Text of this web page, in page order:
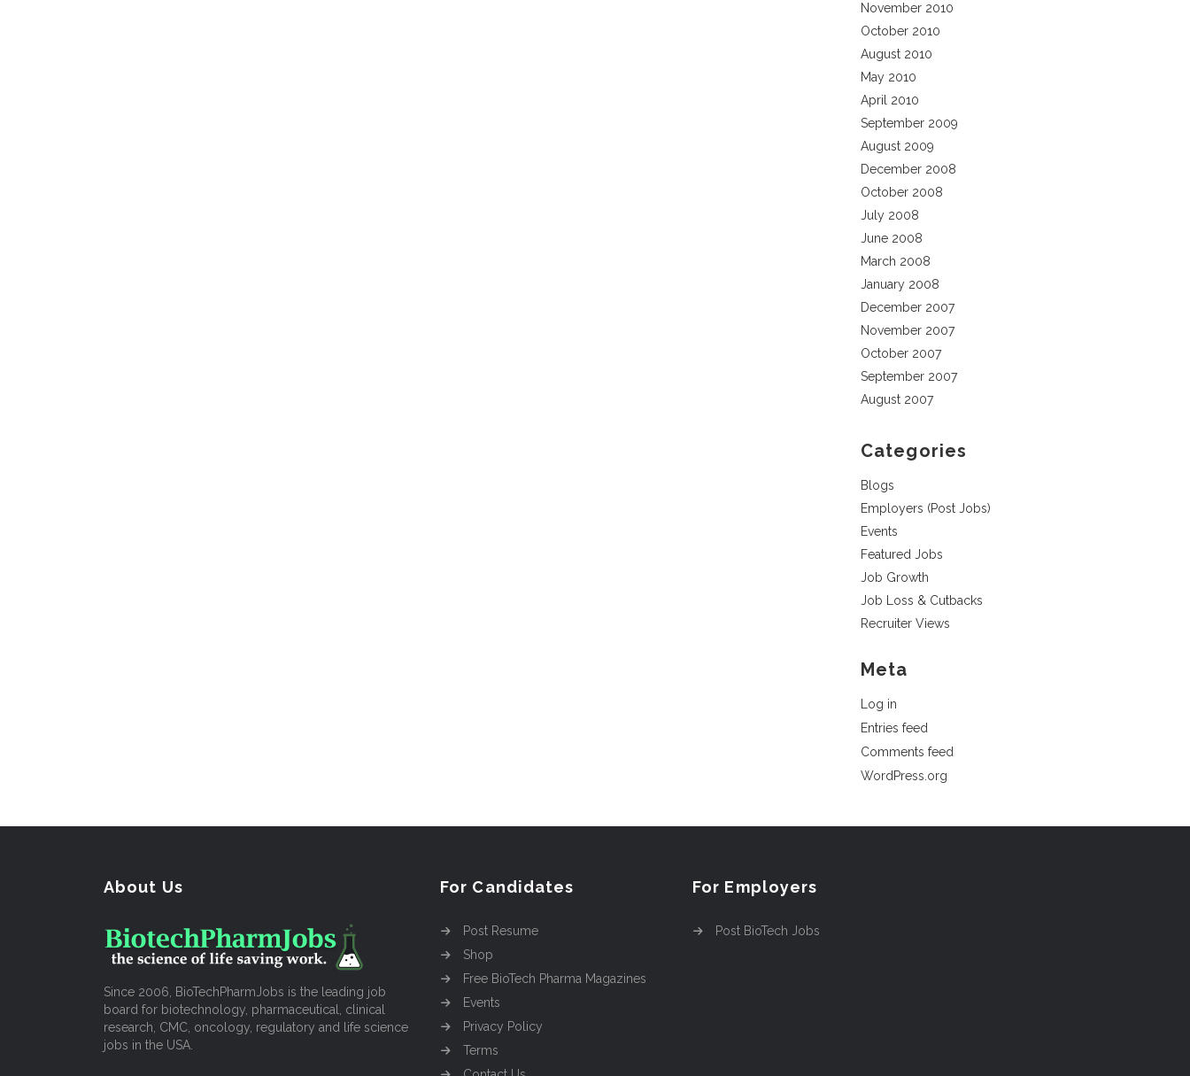
November 2010
October 2010
August 2010
May 2010
April 2010
September 2009
August 2009
December 2008
October 2008
July 2008
June 2008
March 2008
January 2008
December 2007
November 2007
October 2007
September 2007
August 2007
Categories
Blogs
Employers (Post Jobs)
Events
Featured Jobs
Job Growth
Job Loss & Cutbacks
Recruiter Views
Meta
Log in
Entries feed
Comments feed
WordPress.org
About Us
Since 2006, BioTechPharmJobs is the leading job
board for biotechnology, pharmaceutical, clinical
research, CMC, oncology, regulatory and life science
jobs in the USA.
For Candidates
Post Resume
Shop
Free BioTech Pharma Magazines
Events
Privacy Policy
Terms
For Employers
Post BioTech Jobs